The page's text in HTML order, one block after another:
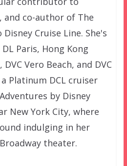
and co-author of The
Cruise Line. She's
Paris, Hong Kong
Vero Beach, and DVC
Platinum DCL cruiser
by Disney
New York City, where
indulging in her
theater.